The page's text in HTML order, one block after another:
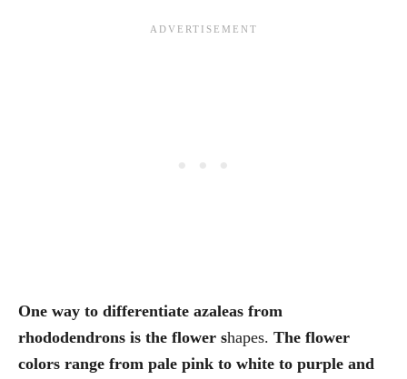
One way to differentiate azaleas from
rhododendrons is the flower shapes. The flower
colors range from pale pink to white to purple and